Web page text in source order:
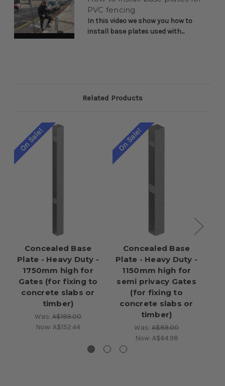
PVC fencing
In this video we show you how to
install base plates used with...
Related Products
On Sale!
Concealed Base
Plate - Heavy Duty -
1750mm high for
Gates (for fixing to
concrete slabs or
timber)
Was: A$189.00
Now: A$152.44
On Sale!
Concealed Base
Plate - Heavy Duty -
1150mm high for
semi privacy Gates
(for fixing to
concrete slabs or
timber)
Was: A$89.00
Now: A$64.98